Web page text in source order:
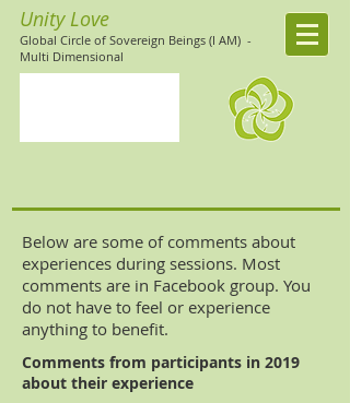
Unity Love
Global Circle of Sovereign Beings (I AM) -
Multi Dimensional
Below are some of comments about
experiences during sessions. Most
comments are in Facebook group. You
do not have to feel or experience
anything to benefit.
Comments from participants in 2019
about their experience